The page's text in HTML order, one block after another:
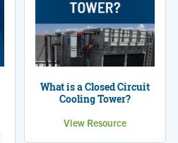
What is a Closed Circuit
Cooling Tower?
View Resource